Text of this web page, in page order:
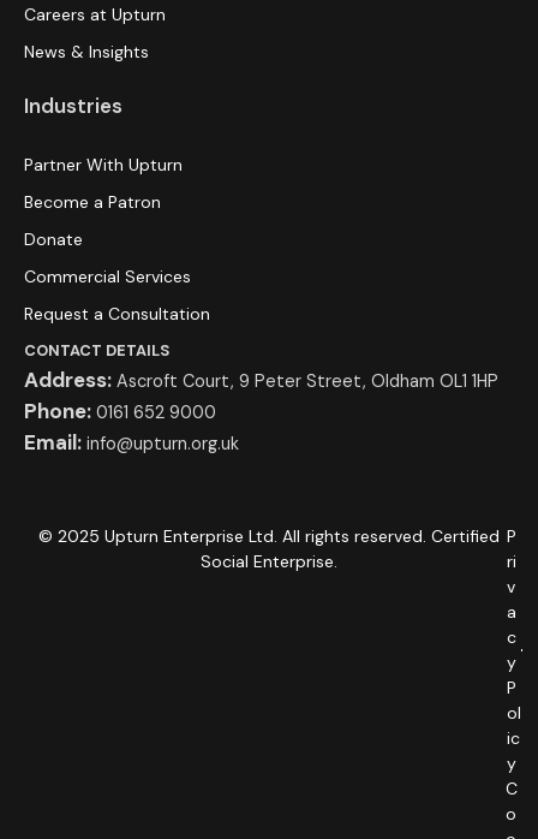
Careers at Upturn
News & Insights
Industries
Partner With Upturn
Become a Patron
Donate
Commercial Services
Request a Consultation
CONTACT DETAILS
Address: Ascroft Court, 9 Peter Street, Oldham OL1 1HP
Phone: 0161 652 9000
Email: info@upturn.org.uk
© 2025 Upturn Enterprise Ltd. All rights reserved. Certified
Social Enterprise.
P
ri
v
a
c
y
P
ol
ic
y
C
o